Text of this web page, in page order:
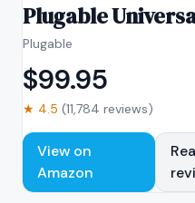
Plugable
Plugable
$99.95
★ 4.5 (11,784 reviews)
View on
Amazon